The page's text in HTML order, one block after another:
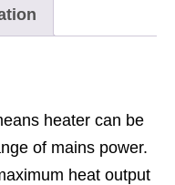
heater can be
of mains power.
heat output